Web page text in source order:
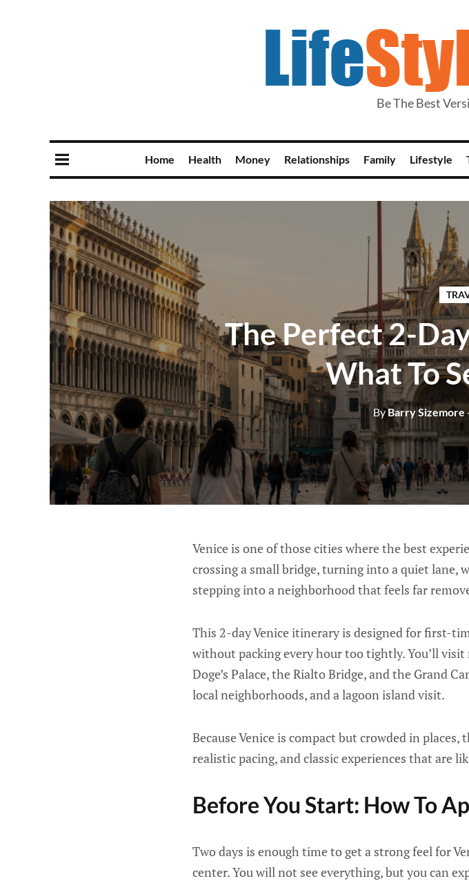
Be The Best
Home Health Money Relationships Family Lifestyle
The Perfect 2-
What To
ByBarry Sizemore
Venice is one of those cities where the best
crossing a small bridge, turning into a quiet lane,
stepping into a neighborhood that feels far
This 2-day Venice itinerary is designed for first-
without packing every hour too tightly. You’ll visit
Doge’s Palace, the Rialto Bridge, and the Grand
local neighborhoods, and a lagoon island visit.
Because Venice is compact but crowded in
realistic pacing, and classic experiences that are
Before You Start: How To
Two days is enough time to get a strong feel for
center. You will not see everything, but you can